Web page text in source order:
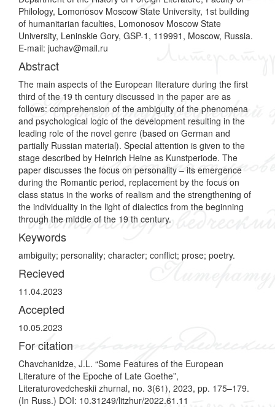
Philology, Lomonosov Moscow State University, 1st building
of humanitarian faculties, Lomonosov Moscow State
University, Leninskie Gory, GSP-1, 119991, Moscow, Russia.
E-mail: juchav@mail.ru
Abstract
The main aspects of the European literature during the first
third of the 19 th century discussed in the paper are as
follows: comprehension of the ambiguity of the phenomena
and psychological logic of the development resulting in the
leading role of the novel genre (based on German and
partially Russian material). Special attention is given to the
stage described by Heinrich Heine as Kunstperiode. The
paper discusses the focus on personality – its emergence
during the Romantic period, replacement by the focus on
class status in the works of realism and the strengthening of
the individuality in the light of dialectics from the beginning
through the middle of the 19 th century.
Keywords
ambiguity; personality; character; conflict; prose; poetry.
Recieved
11.04.2023
Accepted
10.05.2023
For citation
Chavchanidze, J.L. “Some Features of the European
Literature of the Epoche of Late Goethe”,
Literaturovedcheskii zhurnal, no. 3(61), 2023, pp. 175–179.
(In Russ.) DOI: 10.31249/litzhur/2022.61.11